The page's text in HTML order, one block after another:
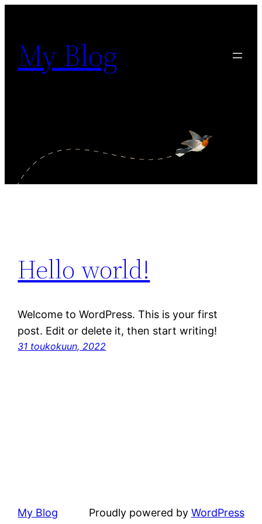
My Blog
Hello world!
Welcome to WordPress. This is your first
post. Edit or delete it, then start writing!
31 toukokuun, 2022
My Blog Proudly powered by WordPress